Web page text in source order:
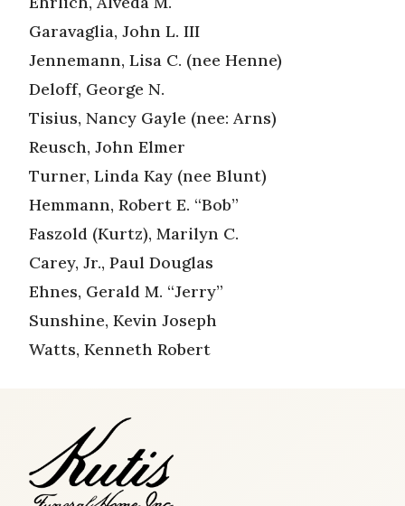
Garavaglia, John L. III
Jennemann, Lisa C. (nee Henne)
Deloff, George N.
Tisius, Nancy Gayle (nee: Arns)
Reusch, John Elmer
Turner, Linda Kay (nee Blunt)
Hemmann, Robert E. “Bob”
Faszold (Kurtz), Marilyn C.
Carey, Jr., Paul Douglas
Ehnes, Gerald M. “Jerry”
Sunshine, Kevin Joseph
Watts, Kenneth Robert